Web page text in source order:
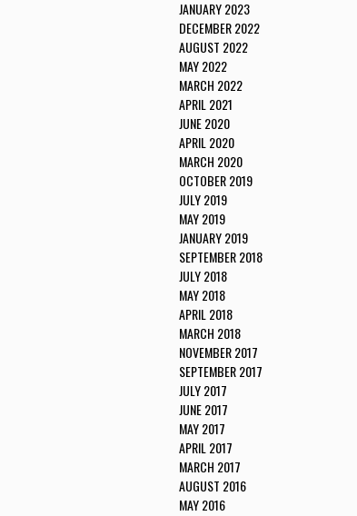
JANUARY 2023
DECEMBER 2022
AUGUST 2022
MAY 2022
MARCH 2022
APRIL 2021
JUNE 2020
APRIL 2020
MARCH 2020
OCTOBER 2019
JULY 2019
MAY 2019
JANUARY 2019
SEPTEMBER 2018
JULY 2018
MAY 2018
APRIL 2018
MARCH 2018
NOVEMBER 2017
SEPTEMBER 2017
JULY 2017
JUNE 2017
MAY 2017
APRIL 2017
MARCH 2017
AUGUST 2016
MAY 2016